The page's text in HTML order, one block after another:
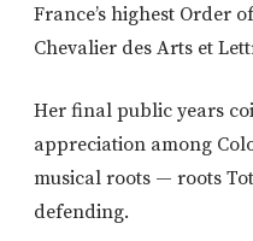
France’s highest Order
Chevalier des Arts et
Her final public years
appreciation among
musical roots — roots
defending.